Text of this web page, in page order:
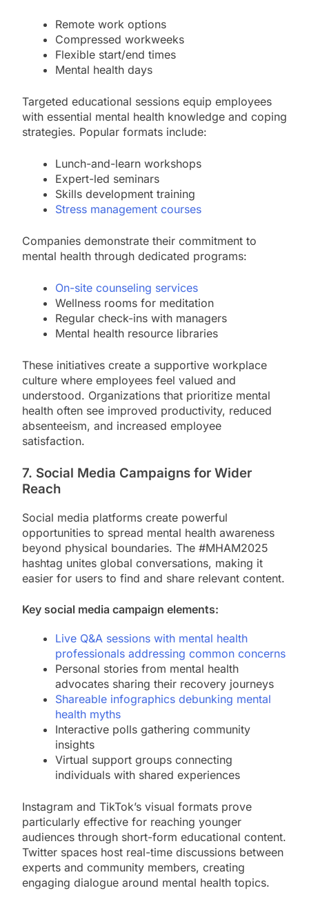
Remote work options
Compressed workweeks
Flexible start/end times
Mental health days
Targeted educational sessions equip employees
with essential mental health knowledge and coping
strategies. Popular formats include:
Lunch-and-learn workshops
Expert-led seminars
Skills development training
Stress management courses
Companies demonstrate their commitment to
mental health through dedicated programs:
On-site counseling services
Wellness rooms for meditation
Regular check-ins with managers
Mental health resource libraries
These initiatives create a supportive workplace
culture where employees feel valued and
understood. Organizations that prioritize mental
health often see improved productivity, reduced
absenteeism, and increased employee
satisfaction.
7. Social Media Campaigns for Wider
Reach
Social media platforms create powerful
opportunities to spread mental health awareness
beyond physical boundaries. The #MHAM2025
hashtag unites global conversations, making it
easier for users to find and share relevant content.
Key social media campaign elements:
Live Q&A sessions with mental health
professionals addressing common concerns
Personal stories from mental health
advocates sharing their recovery journeys
Shareable infographics debunking mental
health myths
Interactive polls gathering community
insights
Virtual support groups connecting
individuals with shared experiences
Instagram and TikTok’s visual formats prove
particularly effective for reaching younger
audiences through short-form educational content.
Twitter spaces host real-time discussions between
experts and community members, creating
engaging dialogue around mental health topics.